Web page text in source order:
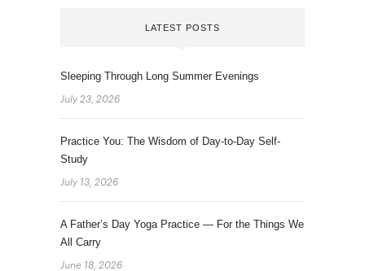
LATEST POSTS
Sleeping Through Long Summer Evenings
July 23, 2026
Practice You: The Wisdom of Day-to-Day Self-
Study
July 13, 2026
A Father’s Day Yoga Practice — For the Things We
All Carry
June 18, 2026